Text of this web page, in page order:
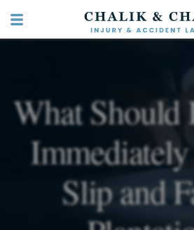
What Should
Slip and